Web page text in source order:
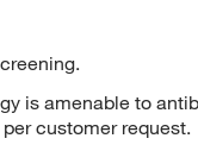
is amenable to
customer request.